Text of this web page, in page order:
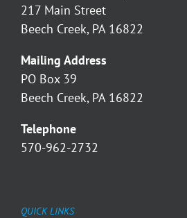
217 Main Street
Beech Creek, PA 16822
Mailing Address
PO Box 39
Beech Creek, PA 16822
Telephone
570-962-2732
QUICK LINKS